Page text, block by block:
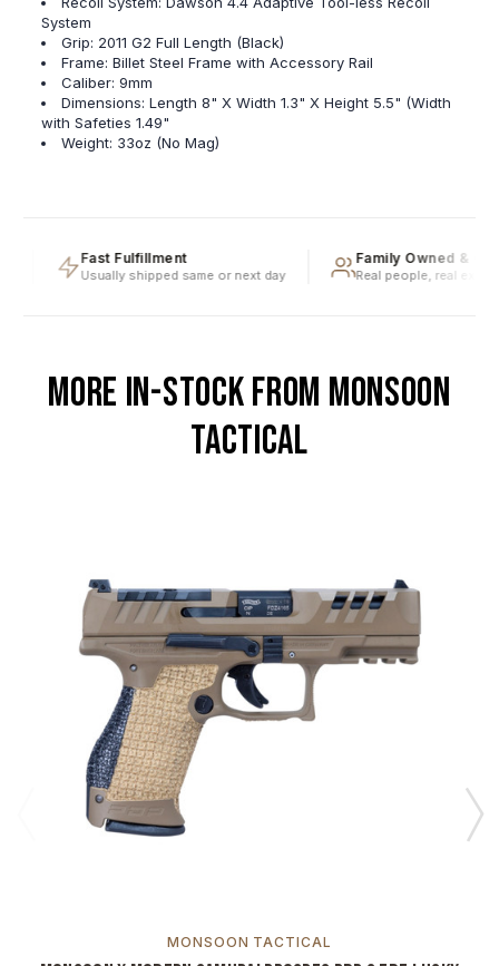
System
Grip: 2011 G2 Full Length (Black)
Frame: Billet Steel Frame with Accessory Rail
Caliber: 9mm
Dimensions: Length 8" X Width 1.3" X Height 5.5" (Width
with Safeties 1.49"
Weight: 33oz (No Mag)
Fast Fulfillment
Usually shipped same or next day
Family Owned &
Real people, real
MORE IN-STOCK FROM MONSOON
TACTICAL
MONSOON TACTICAL